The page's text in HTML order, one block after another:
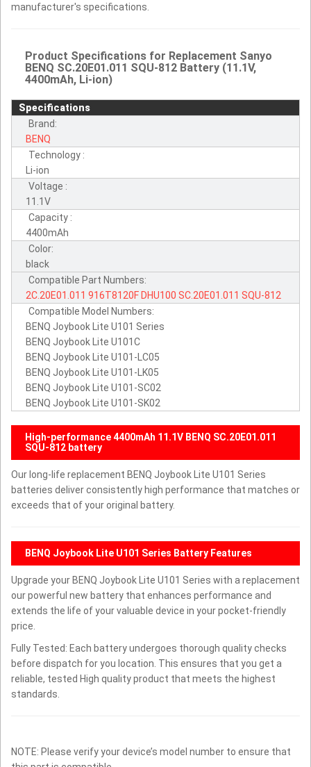
manufacturer's specifications.
Product Specifications for Replacement Sanyo
BENQ SC.20E01.011 SQU-812 Battery (11.1V,
4400mAh, Li-ion)
Specifications
Brand:
BENQ
Technology :
Li-ion
Voltage :
11.1V
Capacity :
4400mAh
Color:
black
Compatible Part Numbers:
2C.20E01.011 916T8120F DHU100 SC.20E01.011 SQU-812
Compatible Model Numbers:
BENQ Joybook Lite U101 Series
BENQ Joybook Lite U101C
BENQ Joybook Lite U101-LC05
BENQ Joybook Lite U101-LK05
BENQ Joybook Lite U101-SC02
BENQ Joybook Lite U101-SK02
High-performance 4400mAh 11.1V BENQ SC.20E01.011
SQU-812 battery
Our long-life replacement BENQ Joybook Lite U101 Series
batteries deliver consistently high performance that matches or
exceeds that of your original battery.
BENQ Joybook Lite U101 Series Battery Features
Upgrade your BENQ Joybook Lite U101 Series with a replacement
our powerful new battery that enhances performance and
extends the life of your valuable device in your pocket-friendly
price.
Fully Tested: Each battery undergoes thorough quality checks
before dispatch for you location. This ensures that you get a
reliable, tested High quality product that meets the highest
standards.
NOTE: Please verify your device’s model number to ensure that